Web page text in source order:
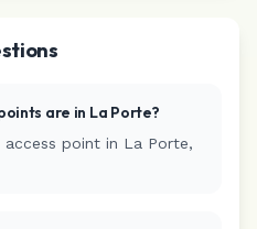
are in La Porte?
point in La Porte,